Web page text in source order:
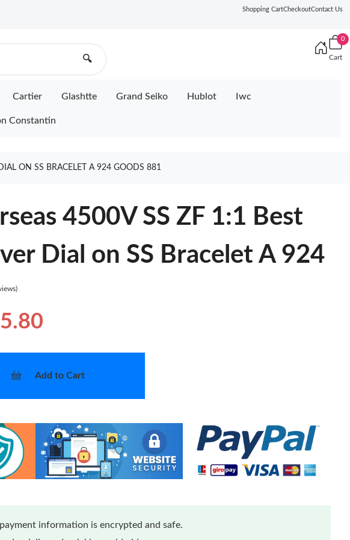
Shopping CartCheckoutContact Us
🔍
0
Cart
Cartier Glashtte Grand Seiko Hublot Iwc
Constantin
ON SS BRACELET A 924 GOODS 881
4500V SS ZF 1:1 Best
Dial on SS Bracelet A 924
Add to Cart
information is encrypted and safe.